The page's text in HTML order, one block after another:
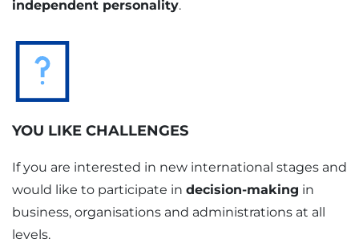
independent personality.
YOU LIKE CHALLENGES
If you are interested in new international stages and
would like to participate in decision-making in
business, organisations and administrations at all
levels.